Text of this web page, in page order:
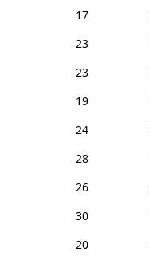
17
23
23
19
24
28
26
30
20